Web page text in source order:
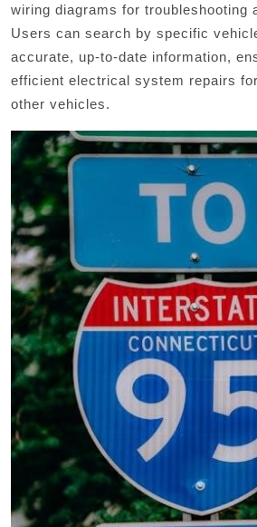
wiring diagrams for troubleshooting
Users can search by specific
accurate, up-to-date information,
efficient electrical system repairs
other vehicles.